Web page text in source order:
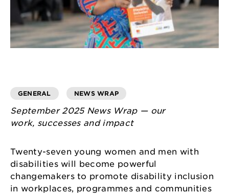
GENERAL NEWS WRAP
September 2025 News Wrap — our
work, successes and impact
Twenty-seven young women and men with
disabilities will become powerful
changemakers to promote disability inclusion
in workplaces, programmes and communities